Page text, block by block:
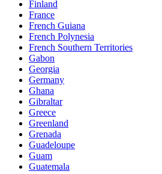
Finland
France
French Guiana
French Polynesia
French Southern Territories
Gabon
Georgia
Germany
Ghana
Gibraltar
Greece
Greenland
Grenada
Guadeloupe
Guam
Guatemala